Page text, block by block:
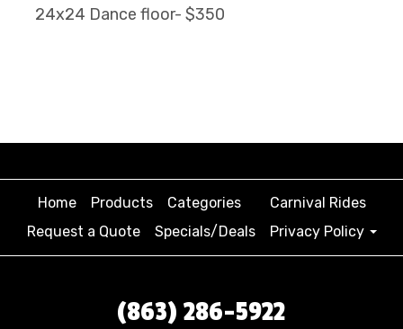
24x24 Dance floor- $350
Home Products Categories
Carnival Rides
Request a Quote
Specials/Deals Privacy Policy
(863) 286-5922